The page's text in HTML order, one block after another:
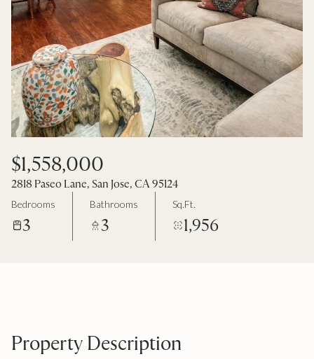
$1,558,000
2818 Paseo Lane, San Jose, CA 95124
Bedrooms
3
Bathrooms
3
Sq.Ft.
1,956
Property Description
Saturday
08
Aug
Sunday
09
Aug